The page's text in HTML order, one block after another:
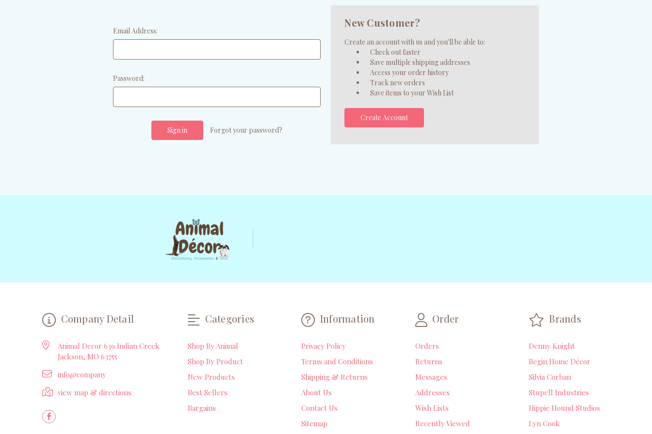
Email Address:
Password:
Forgot your password?
New Customer?
Create an account with us and you'll be able to:
Check out faster
Save multiple shipping addresses
Access your order history
Track new orders
Save items to your Wish List
Create Account
Company Detail
Animal Decor 639 Indian Creek
Jackson, MO 63755
info@company
view map & directions
Categories
Shop By Animal
Shop By Product
New Products
Best Sellers
Bargains
Information
Privacy Policy
Terms and Conditions
Shipping & Returns
About Us
Contact Us
Sitemap
Order
Orders
Returns
Messages
Addresses
Wish Lists
Recently Viewed
Brands
Denny Knight
Begin Home Décor
Silvia Corban
Stupell Industries
Hippie Hound Studios
Lyn Cook